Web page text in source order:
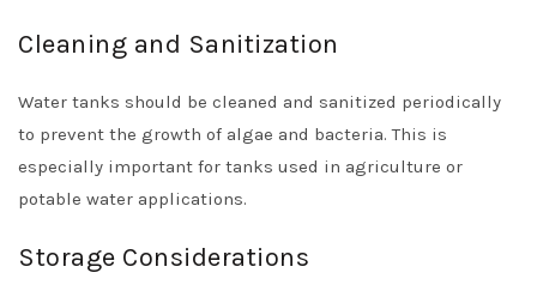
Cleaning and Sanitization
Water tanks should be cleaned and sanitized periodically
to prevent the growth of algae and bacteria. This is
especially important for tanks used in agriculture or
potable water applications.
Storage Considerations